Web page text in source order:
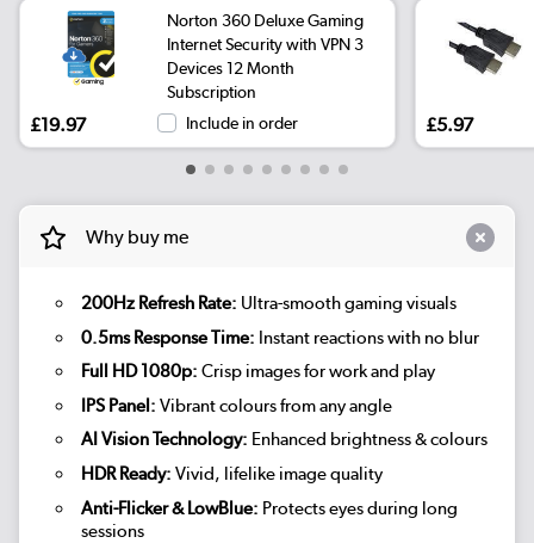
Norton 360 Deluxe Gaming
Internet Security with VPN 3
Devices 12 Month
Subscription
£19.97 Include in order £5.97
Why buy me
200Hz Refresh Rate: Ultra-smooth gaming visuals
0.5ms Response Time: Instant reactions with no blur
Full HD 1080p: Crisp images for work and play
IPS Panel: Vibrant colours from any angle
AI Vision Technology: Enhanced brightness & colours
HDR Ready: Vivid, lifelike image quality
Anti-Flicker & LowBlue: Protects eyes during long
sessions